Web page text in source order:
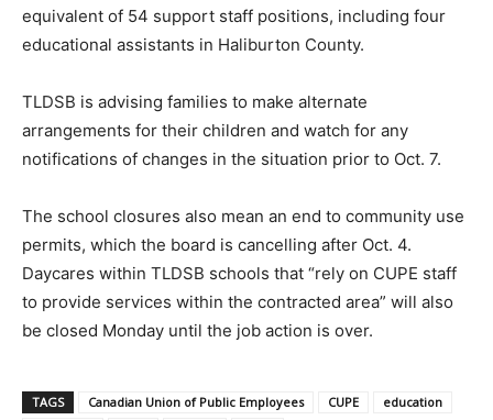
equivalent of 54 support staff positions, including four
educational assistants in Haliburton County.
TLDSB is advising families to make alternate
arrangements for their children and watch for any
notifications of changes in the situation prior to Oct. 7.
The school closures also mean an end to community use
permits, which the board is cancelling after Oct. 4.
Daycares within TLDSB schools that “rely on CUPE staff
to provide services within the contracted area” will also
be closed Monday until the job action is over.
TAGS Canadian Union of Public Employees CUPE
education